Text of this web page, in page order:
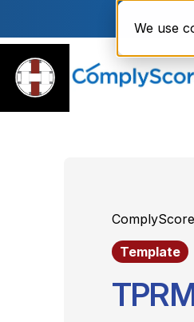
We use
Template